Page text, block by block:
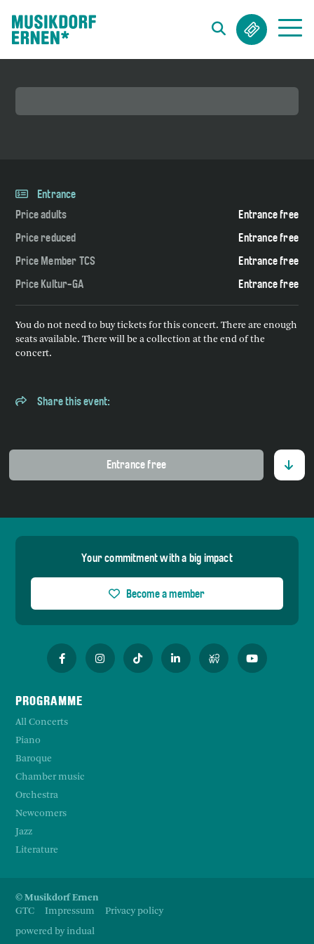
Entrance
Price adults
Entrance free
Price reduced Entrance free
Price Member TCS Entrance free
Price Kultur-GA Entrance free
You do not need to buy tickets for this concert. There are enough
seats available. There will be a collection at the end of the
concert.
Share this event:
Entrance free
Your commitment with a big impact
Become a member
PROGRAMME
All Concerts
Piano
Baroque
Chamber music
Orchestra
Newcomers
Jazz
Literature
© Musikdorf Ernen
GTC
Impressum
Privacy policy
powered by indual